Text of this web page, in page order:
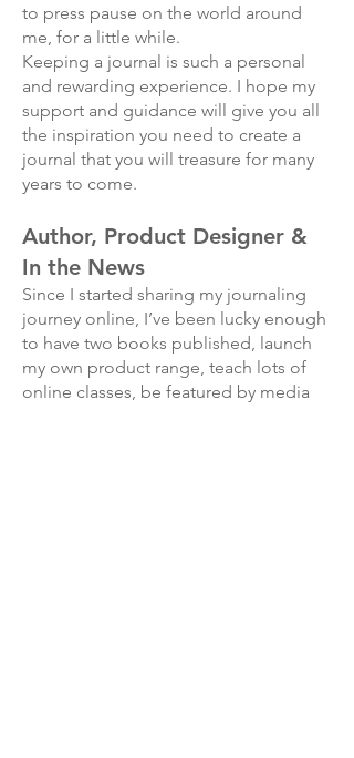
to press pause on the world around
me, for a little while.
Keeping a journal is such a personal
and rewarding experience. I hope my
support and guidance will give you all
the inspiration you need to create a
journal that you will treasure for many
years to come.
Author, Product Designer &
In the News
Since I started sharing my journaling
journey online, I’ve been lucky enough
to have two books published, launch
my own product range, teach lots of
online classes, be featured by media